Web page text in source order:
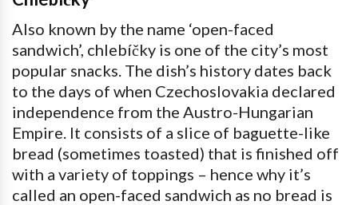
Also known by the name ‘open-faced
sandwich’, chlebíčky is one of the city’s most
popular snacks. The dish’s history dates back
to the days of when Czechoslovakia declared
independence from the Austro-Hungarian
Empire. It consists of a slice of baguette-like
bread (sometimes toasted) that is finished off
with a variety of toppings – hence why it’s
called an open-faced sandwich as no bread is